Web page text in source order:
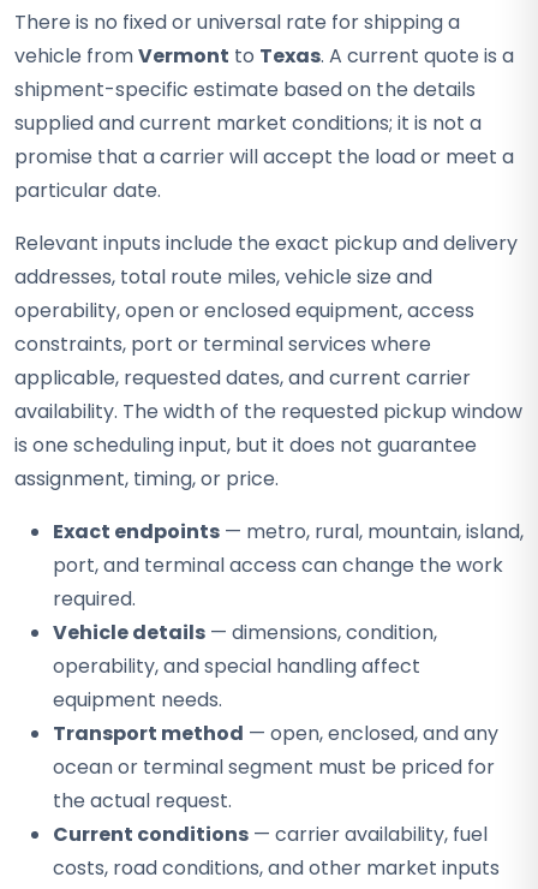
There is no fixed or universal rate for shipping a
vehicle fromVermont to Texas. A current quote is a
shipment-specific estimate based on the details
supplied and current market conditions; it is not a
promise that a carrier will accept the load or meet a
particular date.
Relevant inputs include the exact pickup and delivery
addresses, total route miles, vehicle size and
operability, open or enclosed equipment, access
constraints, port or terminal services where
applicable, requested dates, and current carrier
availability. The width of the requested pickup window
is one scheduling input, but it does not guarantee
assignment, timing, or price.
Exact endpoints — metro, rural, mountain, island,
port, and terminal access can change the work
required.
Vehicle details — dimensions, condition,
operability, and special handling affect
equipment needs.
Transport method — open, enclosed, and any
ocean or terminal segment must be priced for
the actual request.
Current conditions — carrier availability, fuel
costs, road conditions, and other market inputs